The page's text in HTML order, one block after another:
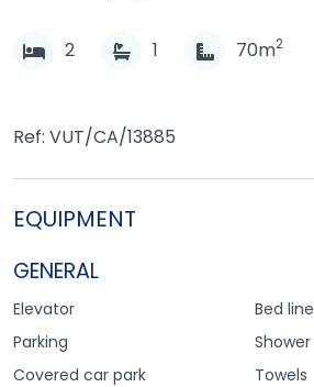
2 1 70m2
Ref: VUT/CA/13885
EQUIPMENT
GENERAL
Elevator
Parking
Covered car park
Bed
Shower
Towels